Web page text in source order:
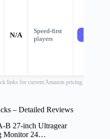
N/A
Speed-first
players
Check
links for current Amazon pricing.
– Detailed Reviews
B 27-inch Ultragear
Monitor 24…